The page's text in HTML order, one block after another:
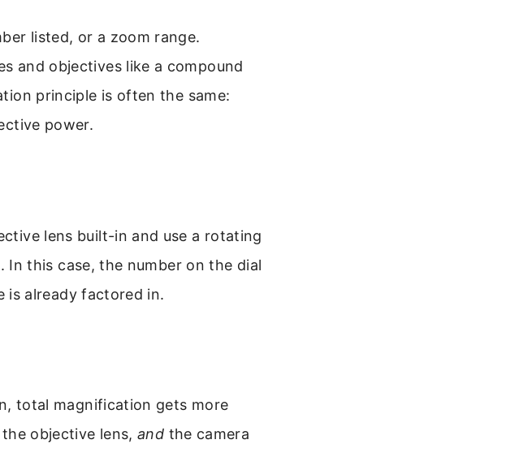
listed, or a zoom range.
and objectives like a compound
principle is often the same:
power.
lens built-in and use a rotating
this case, the number on the dial
is already factored in.
total magnification gets more
the objective lens,and the camera